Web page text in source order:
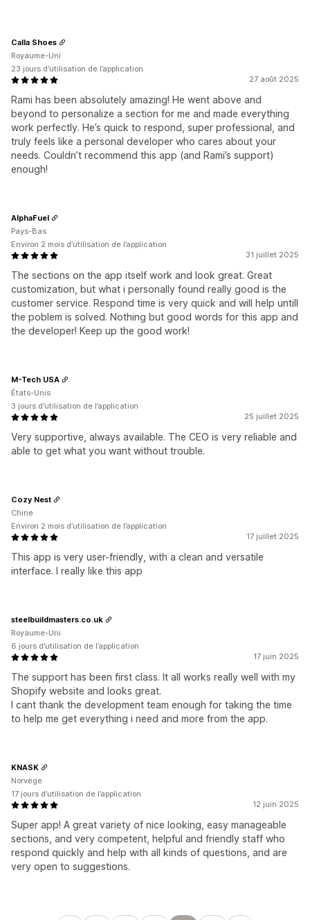
27 août 2025
Rami has been absolutely amazing! He went above and
beyond to personalize a section for me and made everything
work perfectly. He’s quick to respond, super professional, and
truly feels like a personal developer who cares about your
needs. Couldn’t recommend this app (and Rami’s support)
enough!
Calla Shoes
Royaume-Uni
23 jours d’utilisation de l’application
31 juillet 2025
The sections on the app itself work and look great. Great
customization, but what i personally found really good is the
customer service. Respond time is very quick and will help untill
the poblem is solved. Nothing but good words for this app and
the developer! Keep up the good work!
AlphaFuel
Pays-Bas
Environ 2 mois d’utilisation de l’application
25 juillet 2025
Very supportive, always available. The CEO is very reliable and
able to get what you want without trouble.
M-Tech USA
États-Unis
3 jours d’utilisation de l’application
17 juillet 2025
This app is very user-friendly, with a clean and versatile
interface. I really like this app
Cozy Nest
Chine
Environ 2 mois d’utilisation de l’application
17 juin 2025
The support has been first class. It all works really well with my
Shopify website and looks great.
I cant thank the development team enough for taking the time
to help me get everything i need and more from the app.
steelbuildmasters.co.uk
Royaume-Uni
6 jours d’utilisation de l’application
12 juin 2025
Super app! A great variety of nice looking, easy manageable
sections, and very competent, helpful and friendly staff who
respond quickly and help with all kinds of questions, and are
very open to suggestions.
KNASK
Norvège
17 jours d’utilisation de l’application